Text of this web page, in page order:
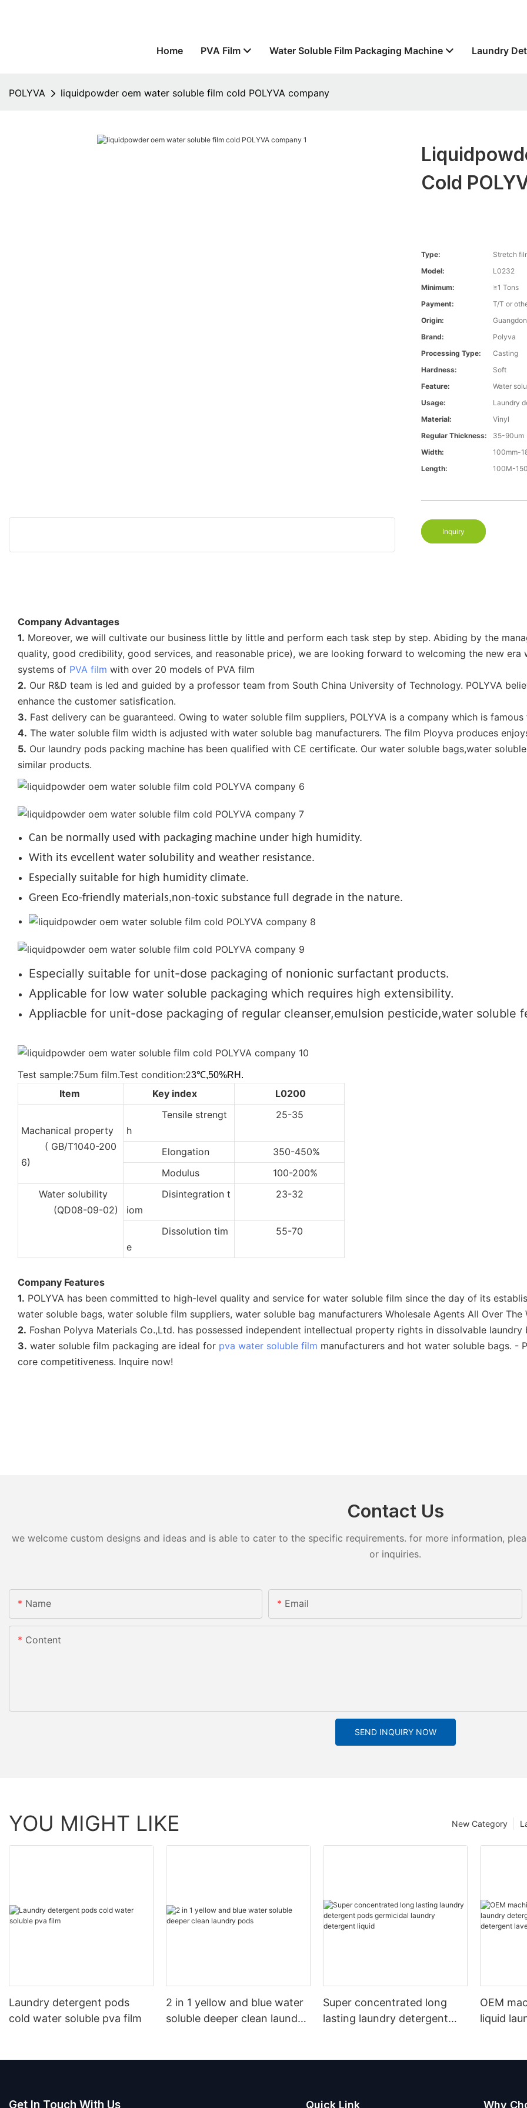
Home PVA Film Water Soluble Film Packaging Machine Laundry
POLYVA liquidpowder oem water soluble film cold POLYVA company
Cold
Type:
Stretch
Model:
L0232
Minimum:
≥1 Tons
Payment:
T/T or
Origin:
Brand:
Polyva
Processing Type:
Casting
Hardness:
Soft
Feature:
Water
Usage:
Laundry
Material:
Vinyl
Regular Thickness:
35-90um
Width:
100mm-
Length:
100M-
Inquiry
Company Advantages
1. Moreover, we will cultivate our business little by little and perform each task step by step. Abiding by the
quality, good credibility, good services, and reasonable price), we are looking forward to welcoming the new
systems of PVA film with over 20 models of PVA film
2. Our R&D team is led and guided by a professor team from South China University of Technology. POLYVA
enhance the customer satisfication.
3. Fast delivery can be guaranteed. Owing to water soluble film suppliers, POLYVA is a company which is
4. The water soluble film width is adjusted with water soluble bag manufacturers. The film Ployva produces
5. Our laundry pods packing machine has been qualified with CE certificate. Our water soluble bags,water
similar products.
Can be normally used with packaging machine under high humidity.
With its evcellent water solubility and weather resistance.
Especially suitable for high humidity climate.
Green Eco-friendly materials,non-toxic substance full degrade in the nature.
Especially suitable for unit-dose packaging of nonionic surfactant products.
Applicable for low water soluble packaging which requires high extensibility.
Appliacble for unit-dose packaging of regular cleanser,emulsion pesticide,water soluble
Test sample:75um film.Test condition:23℃,50%RH.
Item Key index L0200
Machanical property
( GB/T1040-200
6)
Tensile strengt
h
25-35
Elongation
350-450%
Modulus
100-200%
Water solubility
(QD08-09-02)
Disintegration t
iom
23-32
Dissolution tim
e
55-70
Company Features
1. POLYVA has been committed to high-level quality and service for water soluble film since the day of its
water soluble bags, water soluble film suppliers, water soluble bag manufacturers Wholesale Agents All Over The
2. Foshan Polyva Materials Co.,Ltd. has possessed independent intellectual property rights in dissolvable laundry
3. water soluble film packaging are ideal for pva water soluble film manufacturers and hot water soluble bags. -
core competitiveness. Inquire now!
Contact Us
we welcome custom designs and ideas and is able to cater to the specific requirements. for more information,
or inquiries.
Name Email
Content
SEND INQUIRY NOW
YOU MIGHT LIKE New Category
Laundry detergent pods
cold water soluble pva film
2 in 1 yellow and blue water
soluble deeper clean laundry
Super concentrated long
lasting laundry detergent
OEM
liquid
Get In Touch With Us Quick Link Why